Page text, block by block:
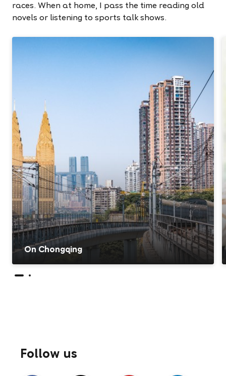
races. When at home, I pass the time reading old
novels or listening to sports talk shows.
On Chongqing
Follow us